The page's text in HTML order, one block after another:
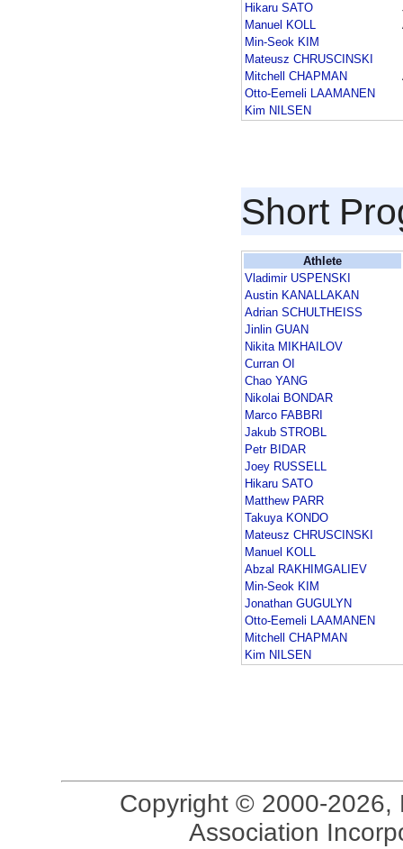
Hikaru SATO
Manuel KOLL
Min-Seok KIM
Mateusz CHRUSCINSKI
Mitchell CHAPMAN
Otto-Eemeli LAAMANEN
Kim NILSEN
Short
Athlete
Vladimir USPENSKI
Austin KANALLAKAN
Adrian SCHULTHEISS
Jinlin GUAN
Nikita MIKHAILOV
Curran OI
Chao YANG
Nikolai BONDAR
Marco FABBRI
Jakub STROBL
Petr BIDAR
Joey RUSSELL
Hikaru SATO
Matthew PARR
Takuya KONDO
Mateusz CHRUSCINSKI
Manuel KOLL
Abzal RAKHIMGALIEV
Min-Seok KIM
Jonathan GUGULYN
Otto-Eemeli LAAMANEN
Mitchell CHAPMAN
Kim NILSEN
Copyright © 2000-2026,
Association